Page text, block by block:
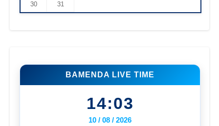
30 31
BAMENDA LIVE TIME
14:03
10 / 08 / 2026